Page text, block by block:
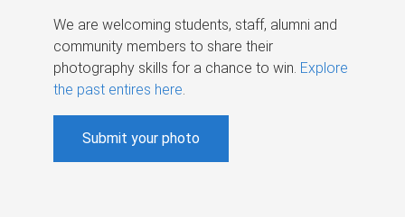
We are welcoming students, staff, alumni and
community members to share their
photography skills for a chance to win. Explore
the past entires here.
Submit your photo